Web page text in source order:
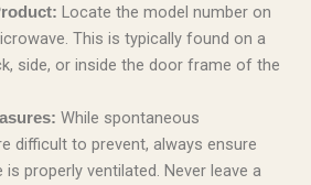
Locate the model number on
This is typically found on a
side, or inside the door frame of the
While spontaneous
difficult to prevent, always ensure
properly ventilated. Never leave a